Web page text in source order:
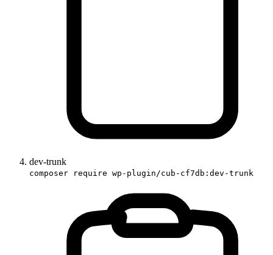
dev-trunk
composer require wp-plugin/cub-cf7db:dev-trunk